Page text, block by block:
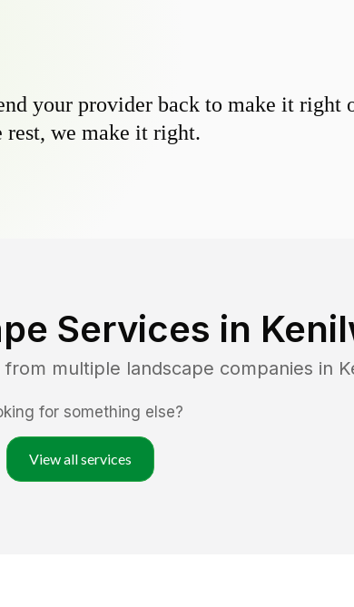
your provider back to make it right
rest, we make it right.
Services in
multiple landscape companies in
for something else?
View all services